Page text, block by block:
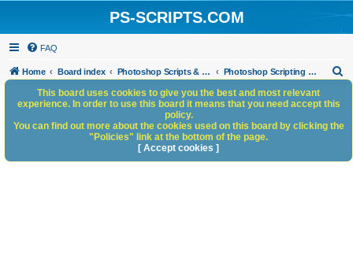
PS-SCRIPTS.COM
FAQ
Home Board index Photoshop Scripts & Photoshop Scripting Services Photoshop Scripting Services
h
This board uses cookies to give you the best and most relevant
experience. In order to use this board it means that you need accept this
policy.
You can find out more about the cookies used on this board by clicking the
"Policies" link at the bottom of the page.
[ Accept cookies ]